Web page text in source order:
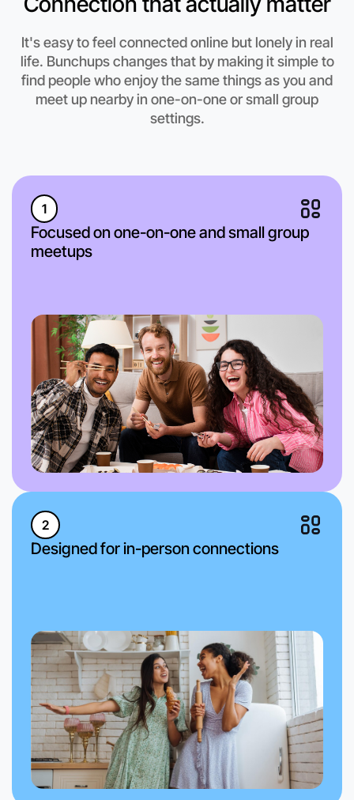
It's easy to feel connected online but lonely in real
life. Bunchups changes that by making it simple to
find people who enjoy the same things as you and
meet up nearby in one-on-one or small group
settings.
1
Focused on one-on-one and small group
meetups
2
Designed for in-person connections